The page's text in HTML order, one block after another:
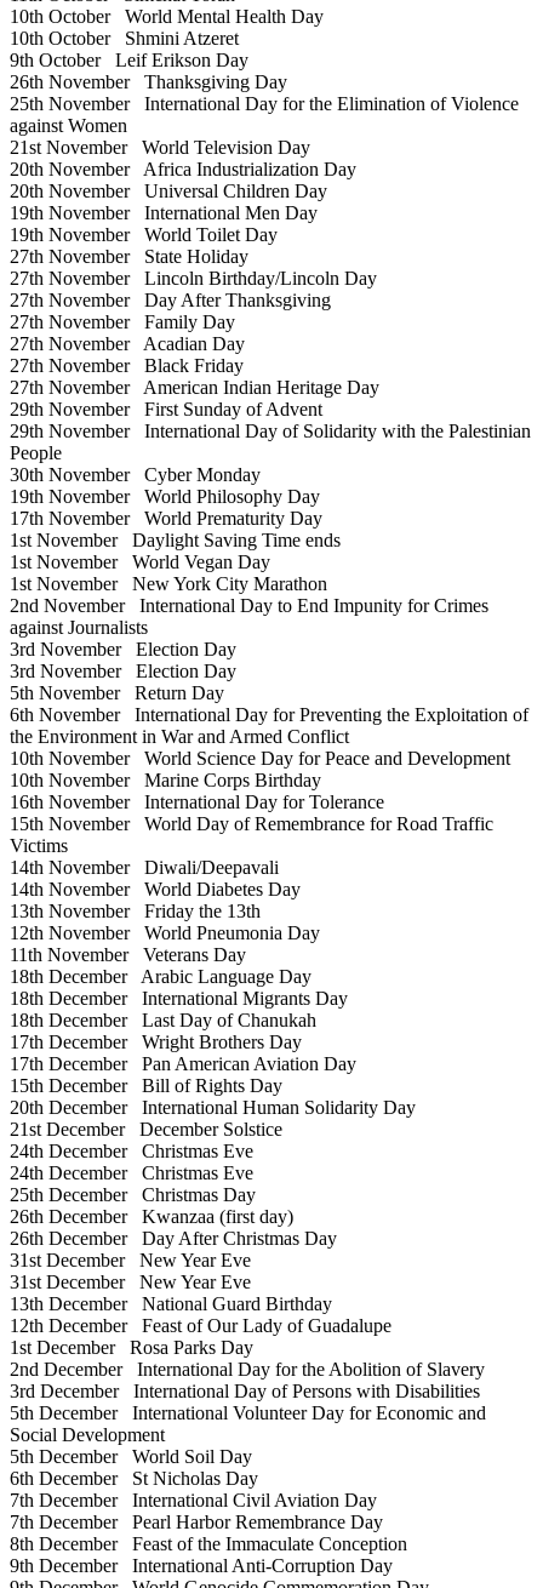
10th OctoberWorld Mental Health Day
10th OctoberShmini Atzeret
9th OctoberLeif Erikson Day
26th NovemberThanksgiving Day
25th NovemberInternational Day for the Elimination of Violence
against Women
21st NovemberWorld Television Day
20th NovemberAfrica Industrialization Day
20th NovemberUniversal Children Day
19th NovemberInternational Men Day
19th NovemberWorld Toilet Day
27th NovemberState Holiday
27th NovemberLincoln Birthday/Lincoln Day
27th NovemberDay After Thanksgiving
27th NovemberFamily Day
27th NovemberAcadian Day
27th NovemberBlack Friday
27th NovemberAmerican Indian Heritage Day
29th NovemberFirst Sunday of Advent
29th NovemberInternational Day of Solidarity with the Palestinian
People
30th NovemberCyber Monday
19th NovemberWorld Philosophy Day
17th NovemberWorld Prematurity Day
1st NovemberDaylight Saving Time ends
1st NovemberWorld Vegan Day
1st NovemberNew York City Marathon
2nd NovemberInternational Day to End Impunity for Crimes
against Journalists
3rd NovemberElection Day
3rd NovemberElection Day
5th NovemberReturn Day
6th NovemberInternational Day for Preventing the Exploitation of
the Environment in War and Armed Conflict
10th NovemberWorld Science Day for Peace and Development
10th NovemberMarine Corps Birthday
16th NovemberInternational Day for Tolerance
15th NovemberWorld Day of Remembrance for Road Traffic
Victims
14th NovemberDiwali/Deepavali
14th NovemberWorld Diabetes Day
13th NovemberFriday the 13th
12th NovemberWorld Pneumonia Day
11th NovemberVeterans Day
18th DecemberArabic Language Day
18th DecemberInternational Migrants Day
18th DecemberLast Day of Chanukah
17th DecemberWright Brothers Day
17th DecemberPan American Aviation Day
15th DecemberBill of Rights Day
20th DecemberInternational Human Solidarity Day
21st DecemberDecember Solstice
24th DecemberChristmas Eve
24th DecemberChristmas Eve
25th DecemberChristmas Day
26th DecemberKwanzaa (first day)
26th DecemberDay After Christmas Day
31st DecemberNew Year Eve
31st DecemberNew Year Eve
13th DecemberNational Guard Birthday
12th DecemberFeast of Our Lady of Guadalupe
1st DecemberRosa Parks Day
2nd DecemberInternational Day for the Abolition of Slavery
3rd DecemberInternational Day of Persons with Disabilities
5th DecemberInternational Volunteer Day for Economic and
Social Development
5th DecemberWorld Soil Day
6th DecemberSt Nicholas Day
7th DecemberInternational Civil Aviation Day
7th DecemberPearl Harbor Remembrance Day
8th DecemberFeast of the Immaculate Conception
9th DecemberInternational Anti-Corruption Day